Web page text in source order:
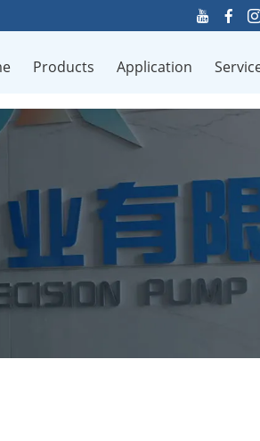
Products Application